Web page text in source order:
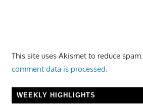
This site uses Akismet to reduce spam.
comment data is processed.
WEEKLY HIGHLIGHTS